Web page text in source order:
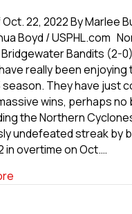
22, 2022 By Marlee
Boyd / USPHL.com
Bandits (2-
really been enjoying
They have just
wins, perhaps no
the Northern
undefeated streak by
in overtime on Oct.…